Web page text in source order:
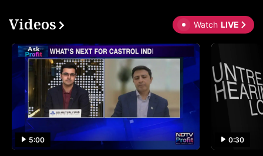
Videos Watch LIVE
5:00 0:30